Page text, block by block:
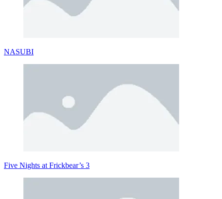
NASUBI
Five Nights at Frickbear’s 3